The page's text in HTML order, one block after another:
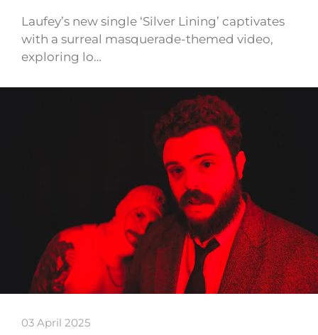
Laufey’s new single ‘Silver Lining’ captivates
with a surreal masquerade-themed video,
exploring lo…
03 April 2025